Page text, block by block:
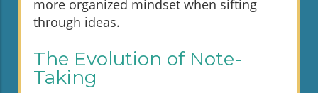
more organized mindset when sifting
through ideas.
The Evolution of Note-
Taking